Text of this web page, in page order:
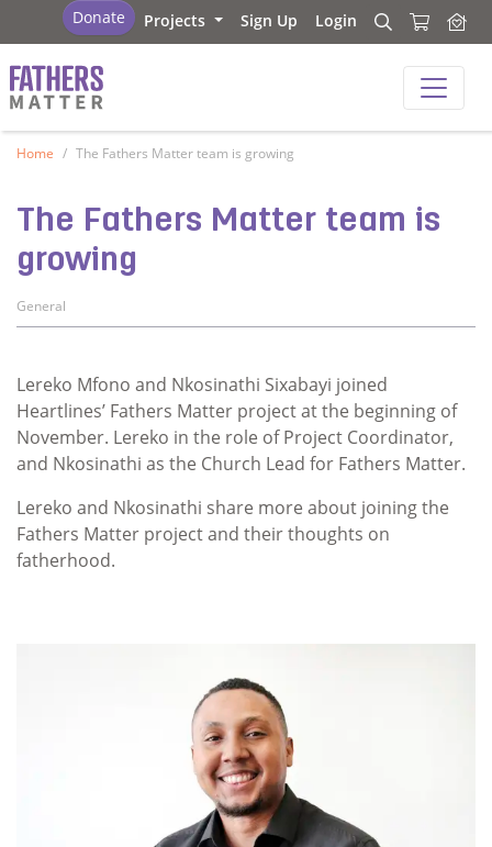
Fathers Matter
Donate Projects Sign Up Login Search
Search
Fathers Matter
Home The Fathers Matter team is growing
The Fathers Matter team is
growing
General
Lereko Mfono and Nkosinathi Sixabayi joined
Heartlines’ Fathers Matter project at the beginning of
November. Lereko in the role of Project Coordinator,
and Nkosinathi as the Church Lead for Fathers Matter.
Lereko and Nkosinathi share more about joining the
Fathers Matter project and their thoughts on
fatherhood.